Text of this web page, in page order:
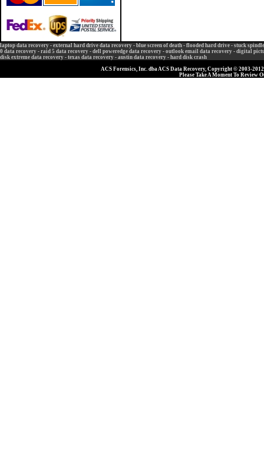
laptop data recovery - external hard drive data recovery - blue screen of death - flooded hard drive - stuck
0 data recovery - raid 5 data recovery - dell poweredge data recovery - outlook email data recovery - digital
disk extreme data recovery - texas data recovery - austin data recovery - hard disk crash
ACS Forensics, Inc. dba ACS Data Recovery, Copyright © 2003-
Please Take A Moment To Review